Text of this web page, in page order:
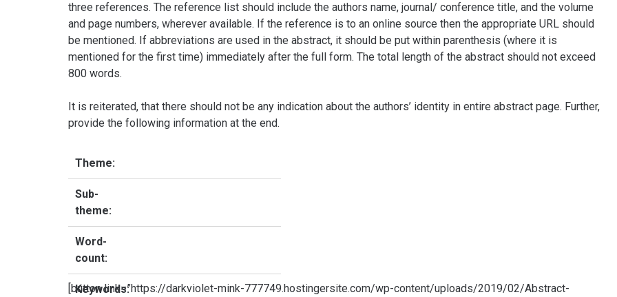
three references. The reference list should include the authors name, journal/ conference title, and the volume
and page numbers, wherever available. If the reference is to an online source then the appropriate URL should
be mentioned. If abbreviations are used in the abstract, it should be put within parenthesis (where it is
mentioned for the first time) immediately after the full form. The total length of the abstract should not exceed
800 words.
It is reiterated, that there should not be any indication about the authors’ identity in entire abstract page. Further,
provide the following information at the end.
Theme:
Sub-
theme:
Word-
count:
Keywords:
[button link=”https://darkviolet-mink-777749.hostingersite.com/wp-content/uploads/2019/02/Abstract-